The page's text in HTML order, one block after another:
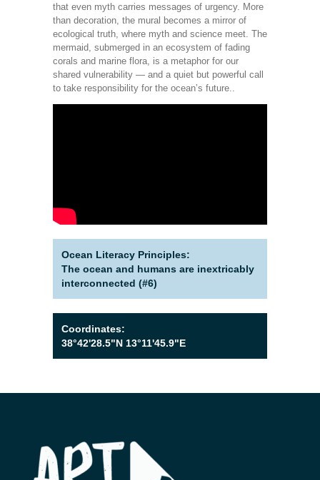
that even myth carries messages of urgency. More
than decoration, the mural becomes a mirror of
ecological truth, where myth and science meet. The
mermaid, submerged in an ecosystem of fading
corals and marine flora, is a metaphor for our
shared vulnerability — and a quiet but powerful call
to take responsibility for the ocean’s future..
Ocean Literacy Principles:
The ocean and humans are inextricably
interconnected (#6)
Coordinates:
38°42'28.5"N 13°11'45.9"E